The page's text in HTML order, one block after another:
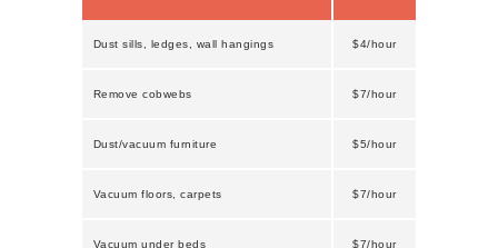
Dust sills, ledges, wall hangings $4/hour
Remove cobwebs $7/hour
Dust/vacuum furniture $5/hour
Vacuum floors, carpets $7/hour
Vacuum under beds $7/hour